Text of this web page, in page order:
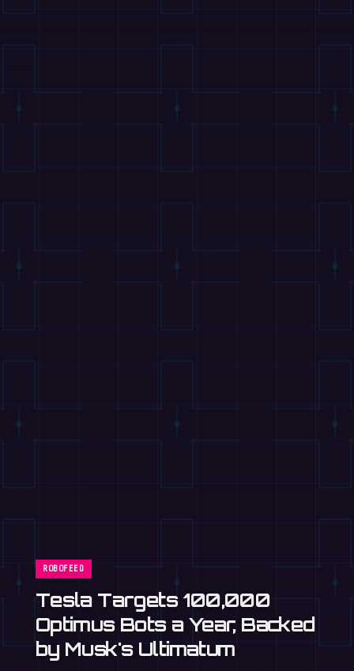
Humanoid Robots in Kyoto
Car Plant
The Japanese automaker is partnering with startup
Highlanders to convert an idle car factory into a
mass-production …